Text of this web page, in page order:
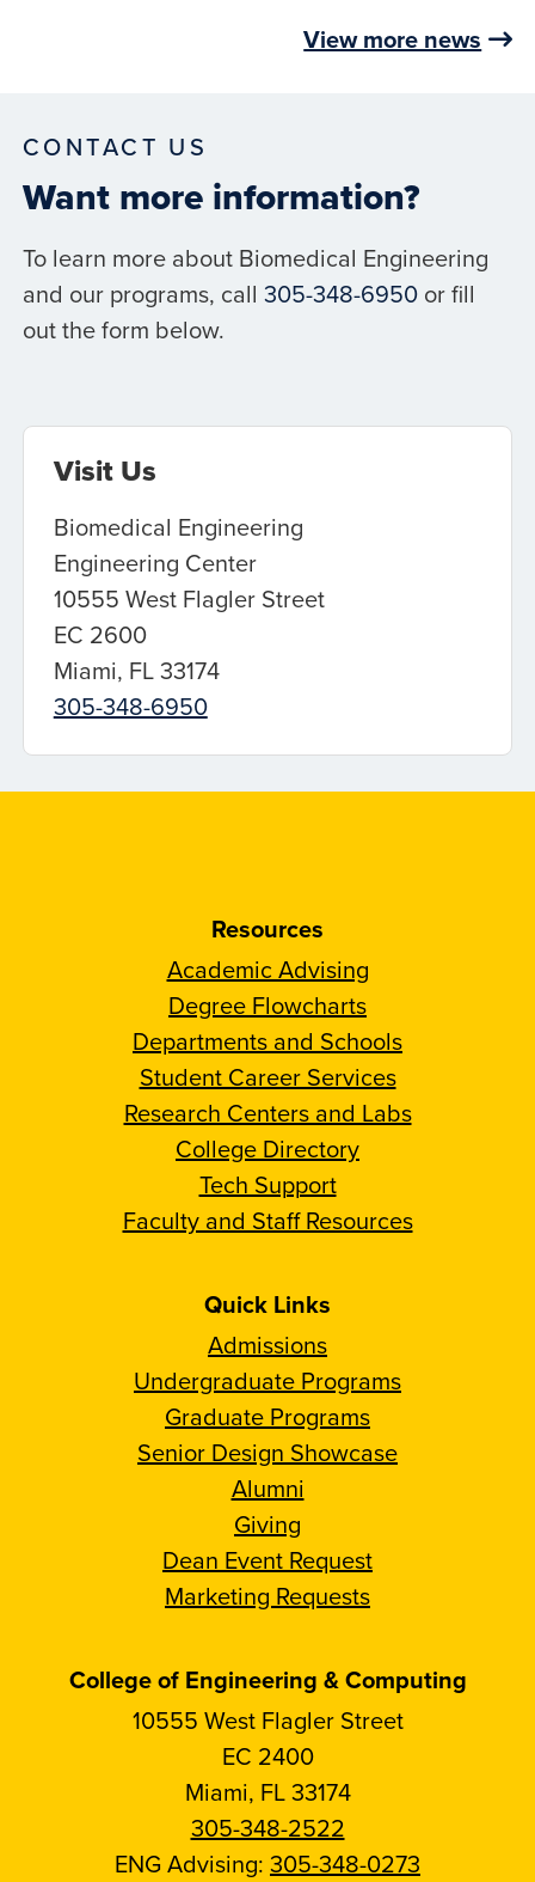
View more news
CONTACT US
Want more information?
To learn more about Biomedical Engineering
and our programs, call 305-348-6950or fill
out the form below.
Visit Us
Biomedical Engineering
Engineering Center
10555 West Flagler Street
EC 2600
Miami, FL 33174
305-348-6950
Resources
Academic Advising
Degree Flowcharts
Departments and Schools
Student Career Services
Research Centers and Labs
College Directory
Tech Support
Faculty and Staff Resources
Quick Links
Admissions
Undergraduate Programs
Graduate Programs
Senior Design Showcase
Alumni
Giving
Dean Event Request
Marketing Requests
College of Engineering & Computing
10555 West Flagler Street
EC 2400
Miami, FL 33174
305-348-2522
ENG Advising: 305-348-0273